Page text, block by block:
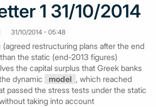
1 31/10/2014
31/10/2014 - 05:48
restructuring plans after the end
the static (end-2013 figures)
the capital surplus that Greek banks
dynamic
model , which reached
passed the stress tests under the static
taking into account